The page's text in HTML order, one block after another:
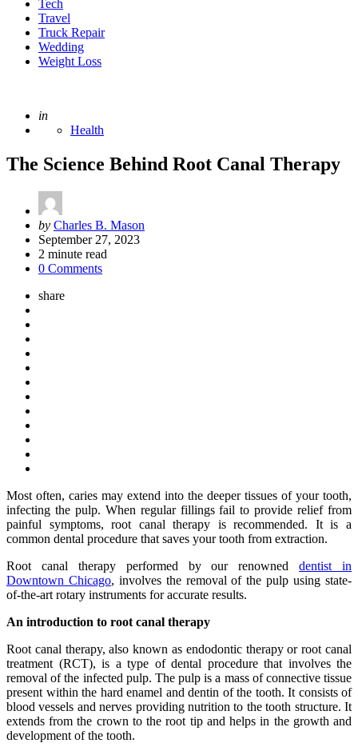
Tech
Travel
Truck Repair
Wedding
Weight Loss
Posted
in
Health
The Science Behind Root Canal Therapy
Posted
by
by Charles B. Mason
September 27, 2023
2 minute read
0 Comments
share
Most often, caries may extend into the deeper tissues of your tooth,
infecting the pulp. When regular fillings fail to provide relief from
painful symptoms, root canal therapy is recommended. It is a
common dental procedure that saves your tooth from extraction.
Root canal therapy performed by our renowneddentist in
Downtown Chicago, involves the removal of the pulp using state-
of-the-art rotary instruments for accurate results.
An introduction to root canal therapy
Root canal therapy, also known as endodontic therapy or root canal
treatment (RCT), is a type of dental procedure that involves the
removal of the infected pulp. The pulp is a mass of connective tissue
present within the hard enamel and dentin of the tooth. It consists of
blood vessels and nerves providing nutrition to the tooth structure. It
extends from the crown to the root tip and helps in the growth and
development of the tooth.